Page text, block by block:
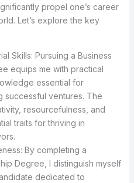
propel one’s career
Let’s explore the key
Skills: Pursuing a Business
equips me with practical
essential for
successful ventures. The
resourcefulness, and
traits for thriving in
By completing a
Degree, I distinguish myself
dedicated to